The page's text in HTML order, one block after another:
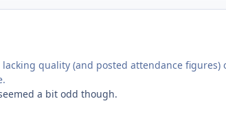
quality (and posted attendance figures)
a bit odd though.